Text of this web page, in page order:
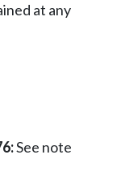
at any
See note